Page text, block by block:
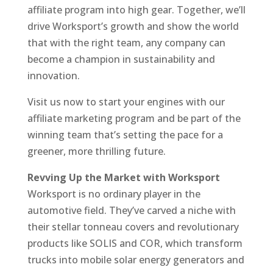
affiliate program into high gear. Together, we’ll
drive Worksport’s growth and show the world
that with the right team, any company can
become a champion in sustainability and
innovation.
Visit us now to start your engines with our
affiliate marketing program and be part of the
winning team that’s setting the pace for a
greener, more thrilling future.
Revving Up the Market with Worksport
Worksport is no ordinary player in the
automotive field. They’ve carved a niche with
their stellar tonneau covers and revolutionary
products like SOLIS and COR, which transform
trucks into mobile solar energy generators and